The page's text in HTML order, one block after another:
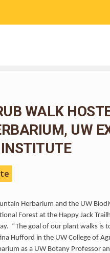
WALK
UW
Herbarium and the UW
Forest at the Happy Jack
“The goal of our plant walks is
Hufford in the UW College of
as a UW Botany Professor